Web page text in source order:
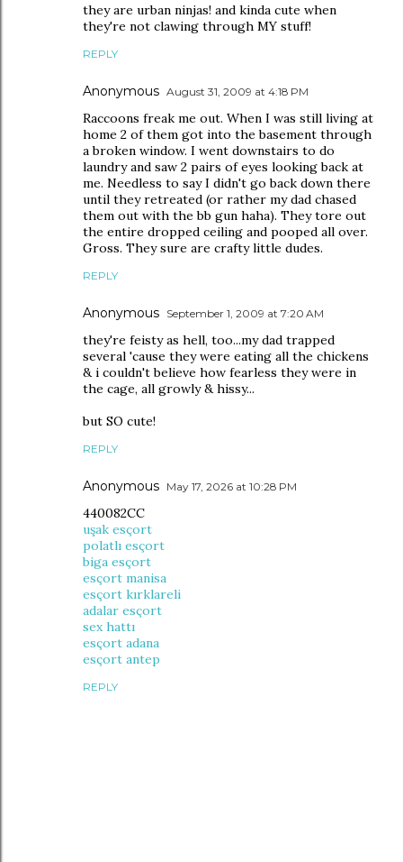
they are urban ninjas! and kinda cute when
they're not clawing through MY stuff!
REPLY
Anonymous August 31, 2009 at 4:18 PM
Raccoons freak me out. When I was still living at
home 2 of them got into the basement through
a broken window. I went downstairs to do
laundry and saw 2 pairs of eyes looking back at
me. Needless to say I didn't go back down there
until they retreated (or rather my dad chased
them out with the bb gun haha). They tore out
the entire dropped ceiling and pooped all over.
Gross. They sure are crafty little dudes.
REPLY
Anonymous September 1, 2009 at 7:20 AM
they're feisty as hell, too...my dad trapped
several 'cause they were eating all the chickens
& i couldn't believe how fearless they were in
the cage, all growly & hissy...
but SO cute!
REPLY
Anonymous May 17, 2026 at 10:28 PM
440082CC
uşak esçort
polatlı esçort
biga esçort
esçort manisa
esçort kırklareli
adalar esçort
sex hattı
esçort adana
esçort antep
REPLY